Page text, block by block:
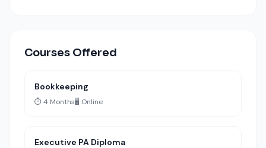
Courses Offered
Bookkeeping
⏱️ 4 Months🖥️ Online
Executive PA Diploma